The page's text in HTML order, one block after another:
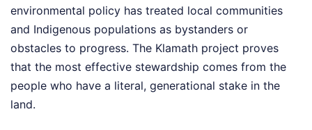
environmental policy has treated local communities
and Indigenous populations as bystanders or
obstacles to progress. The Klamath project proves
that the most effective stewardship comes from the
people who have a literal, generational stake in the
land.